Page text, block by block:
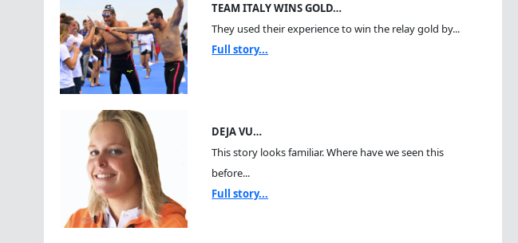
TEAM ITALY WINS GOLD…
They used their experience to win the relay gold by...
Full story...
DEJA VU…
This story looks familiar. Where have we seen this
before...
Full story...